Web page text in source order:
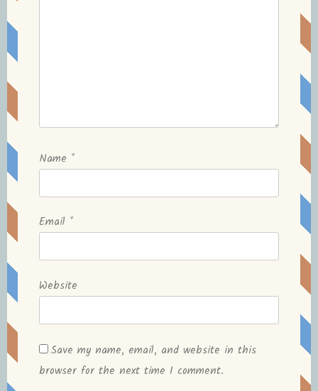
Name *
Email *
Website
Save my name, email, and website in this
browser for the next time I comment.